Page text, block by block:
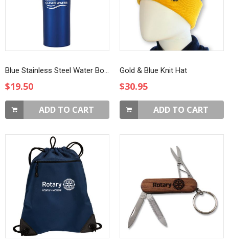
Blue Stainless Steel Water Bottle with Sip-through Lid
$19.50
ADD TO CART
Gold & Blue Knit Hat
$30.95
ADD TO CART